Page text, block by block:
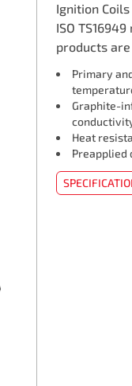
Ignition
ISO
products
Primary
Graphite-
Heat
Preapplied